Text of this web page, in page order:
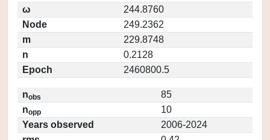
ω
244.8760
Node
249.2362
m
229.8748
n
0.2128
Epoch
2460800.5
nobs
85
nopp
10
Years observed
2006-2024